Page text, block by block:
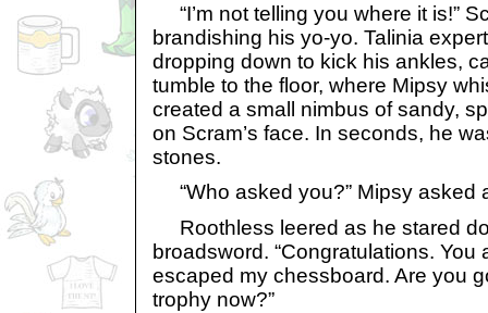
“I’m not telling you where it is!”
brandishing his yo-yo. Talinia
dropping down to kick his ankles,
tumble to the floor, where Mipsy
created a small nimbus of sandy,
on Scram’s face. In seconds, he
stones.
“Who asked you?” Mipsy asked
Roothless leered as he stared
broadsword. “Congratulations.
escaped my chessboard. Are you
trophy now?”